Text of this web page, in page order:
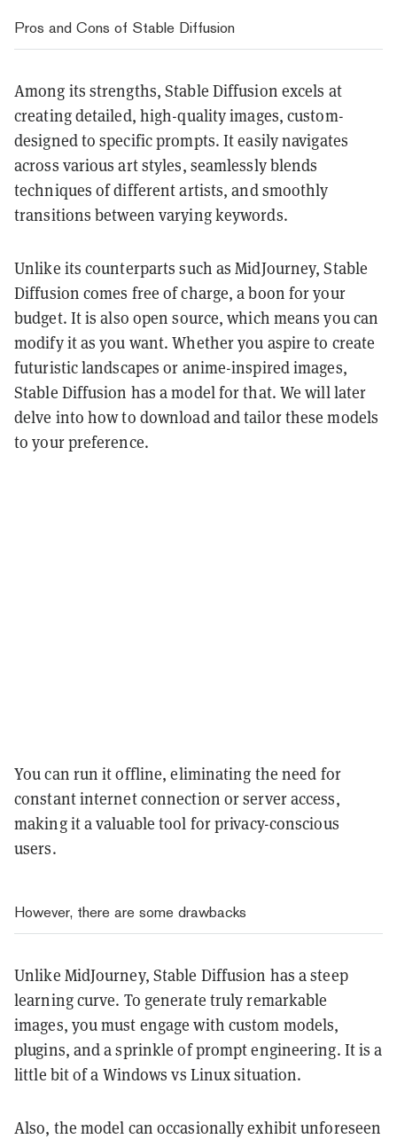
Pros and Cons of Stable Diffusion
Among its strengths, Stable Diffusion excels at
creating detailed, high-quality images, custom-
designed to specific prompts. It easily navigates
across various art styles, seamlessly blends
techniques of different artists, and smoothly
transitions between varying keywords.
Unlike its counterparts such as MidJourney, Stable
Diffusion comes free of charge, a boon for your
budget. It is also open source, which means you can
modify it as you want. Whether you aspire to create
futuristic landscapes or anime-inspired images,
Stable Diffusion has a model for that. We will later
delve into how to download and tailor these models
to your preference.
You can run it offline, eliminating the need for
constant internet connection or server access,
making it a valuable tool for privacy-conscious
users.
However, there are some drawbacks
Unlike MidJourney, Stable Diffusion has a steep
learning curve. To generate truly remarkable
images, you must engage with custom models,
plugins, and a sprinkle of prompt engineering. It is a
little bit of a Windows vs Linux situation.
Also, the model can occasionally exhibit unforeseen